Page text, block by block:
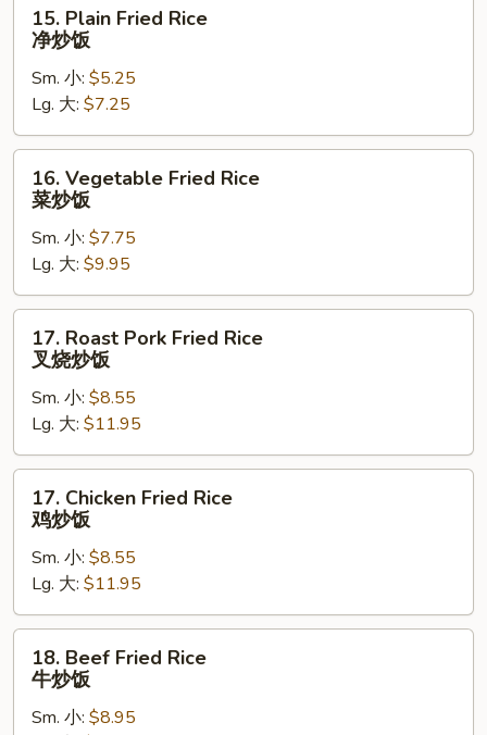
Plain
Fried
Rice
炒
饭
15. Plain Fried Rice
净炒饭
Sm. 小: $5.25
Lg. 大: $7.25
Vegetable
Fried
Rice
炒
饭
16. Vegetable Fried Rice
菜炒饭
Sm. 小: $7.75
Lg. 大: $9.95
Roast
Pork
Fried
Rice
叉
烧
17. Roast Pork Fried Rice
叉烧炒饭
Sm. 小: $8.55
Lg. 大: $11.95
Chicken
Fried
Rice
炒
饭
17. Chicken Fried Rice
鸡炒饭
Sm. 小: $8.55
Lg. 大: $11.95
Beef
Fried
Rice
18. Beef Fried Rice
牛炒饭
Sm. 小: $8.95